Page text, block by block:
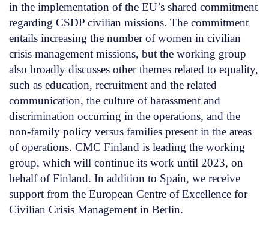
in the implementation of the EU’s shared commitment
regarding CSDP civilian missions. The commitment
entails increasing the number of women in civilian
crisis management missions, but the working group
also broadly discusses other themes related to equality,
such as education, recruitment and the related
communication, the culture of harassment and
discrimination occurring in the operations, and the
non-family policy versus families present in the areas
of operations. CMC Finland is leading the working
group, which will continue its work until 2023, on
behalf of Finland. In addition to Spain, we receive
support from the European Centre of Excellence for
Civilian Crisis Management in Berlin.